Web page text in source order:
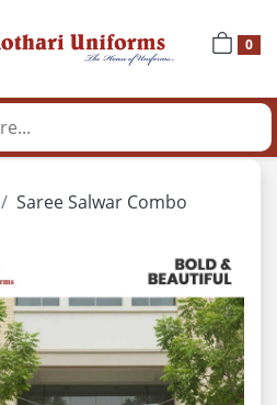
0
Saree Salwar Combo